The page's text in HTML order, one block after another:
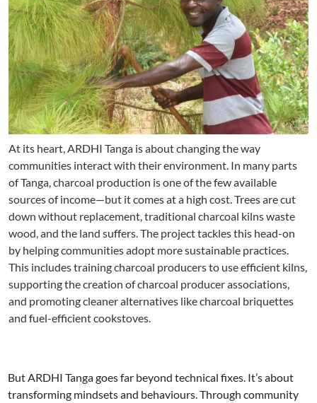
At its heart, ARDHI Tanga is about changing the way
communities interact with their environment. In many parts
of Tanga, charcoal production is one of the few available
sources of income—but it comes at a high cost. Trees are cut
down without replacement, traditional charcoal kilns waste
wood, and the land suffers. The project tackles this head-on
by helping communities adopt more sustainable practices.
This includes training charcoal producers to use efficient kilns,
supporting the creation of charcoal producer associations,
and promoting cleaner alternatives like charcoal briquettes
and fuel-efficient cookstoves.
But ARDHI Tanga goes far beyond technical fixes. It’s about
transforming mindsets and behaviours. Through community